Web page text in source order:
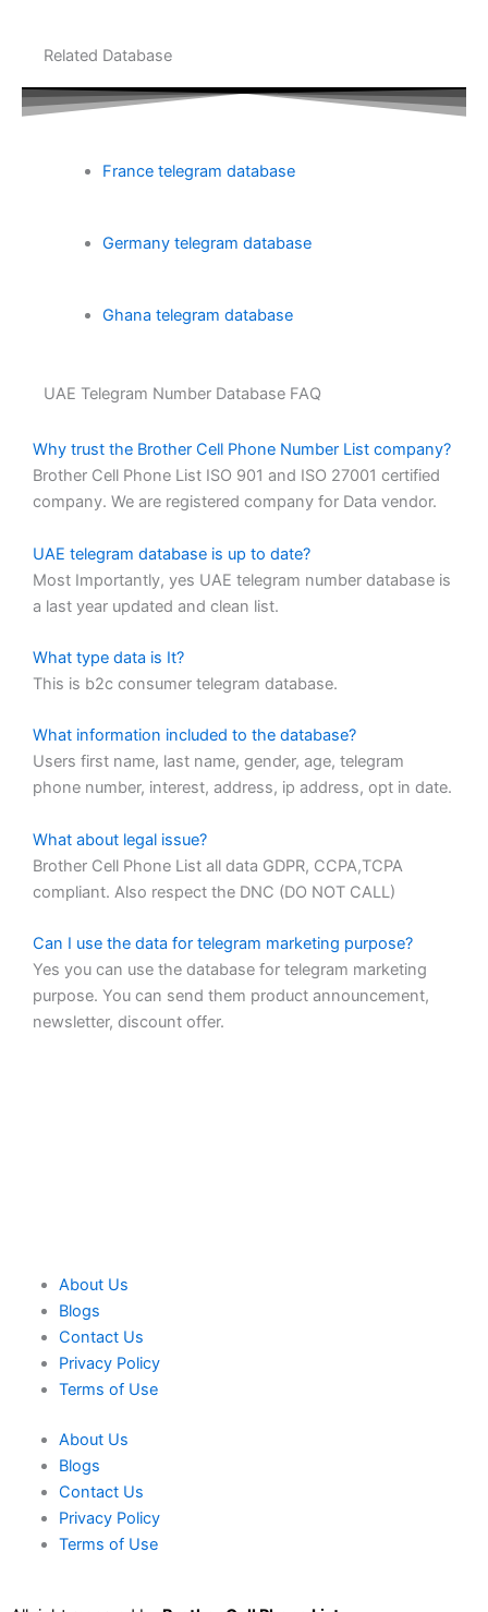
Related Database
France telegram database
Germany telegram database
Ghana telegram database
UAE Telegram Number Database FAQ
Why trust the Brother Cell Phone Number List company?
Brother Cell Phone List ISO 901 and ISO 27001 certified
company. We are registered company for Data vendor.
UAE telegram database is up to date?
Most Importantly, yes UAE telegram number database is
a last year updated and clean list.
What type data is It?
This is b2c consumer telegram database.
What information included to the database?
Users first name, last name, gender, age, telegram
phone number, interest, address, ip address, opt in date.
What about legal issue?
Brother Cell Phone List all data GDPR, CCPA,TCPA
compliant. Also respect the DNC (DO NOT CALL)
Can I use the data for telegram marketing purpose?
Yes you can use the database for telegram marketing
purpose. You can send them product announcement,
newsletter, discount offer.
About Us
Blogs
Contact Us
Privacy Policy
Terms of Use
About Us
Blogs
Contact Us
Privacy Policy
Terms of Use